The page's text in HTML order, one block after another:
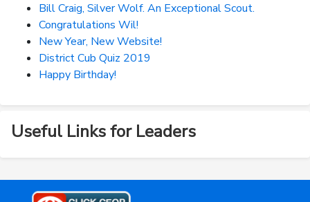
Bill Craig, Silver Wolf. An Exceptional Scout.
Congratulations Wil!
New Year, New Website!
District Cub Quiz 2019
Happy Birthday!
Useful Links for Leaders